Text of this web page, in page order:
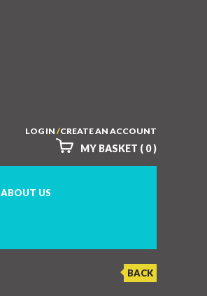
LOG IN /CREATE AN ACCOUNT
MY BASKET ( 0 )
ABOUT US
BACK